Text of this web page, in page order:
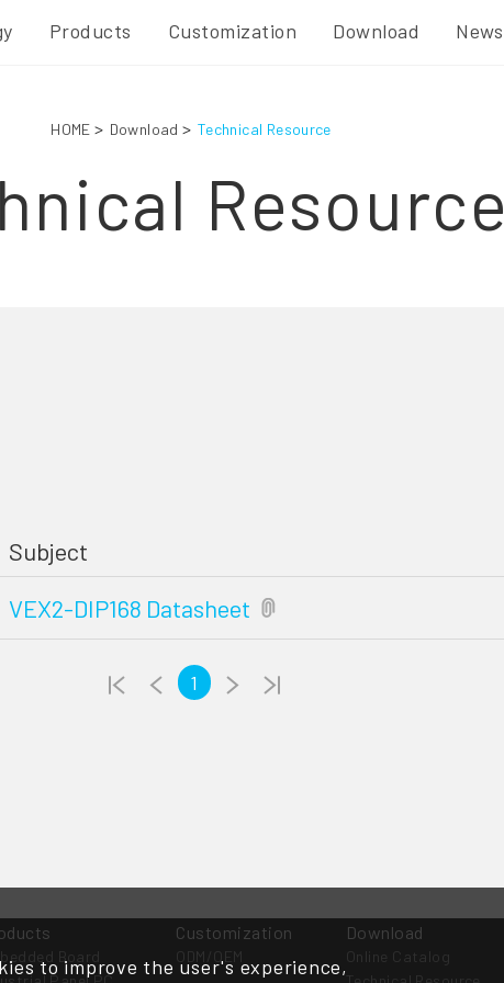
Products Customization Download News
HOME Download Technical Resource
Resource
Subject
VEX2-DIP168 Datasheet
1
to improve the user's experience,
Board
Customization
ODM/OEM
Download
Online Catalog